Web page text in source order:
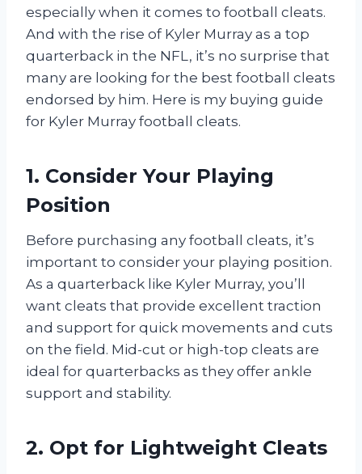
especially when it comes to football cleats.
And with the rise of Kyler Murray as a top
quarterback in the NFL, it’s no surprise that
many are looking for the best football cleats
endorsed by him. Here is my buying guide
for Kyler Murray football cleats.
1. Consider Your Playing
Position
Before purchasing any football cleats, it’s
important to consider your playing position.
As a quarterback like Kyler Murray, you’ll
want cleats that provide excellent traction
and support for quick movements and cuts
on the field. Mid-cut or high-top cleats are
ideal for quarterbacks as they offer ankle
support and stability.
2. Opt for Lightweight Cleats